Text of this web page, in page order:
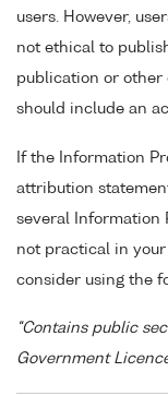
users. However,
not ethical to
publication or other
should include an
If the Information
attribution
several Information
not practical in
consider using the
"Contains public
Government